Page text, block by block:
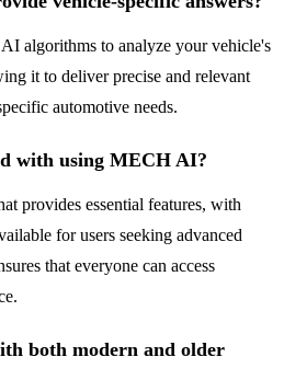
algorithms to analyze your vehicle's
it to deliver precise and relevant
automotive needs.
with using MECH AI?
provides essential features, with
for users seeking advanced
that everyone can access
both modern and older